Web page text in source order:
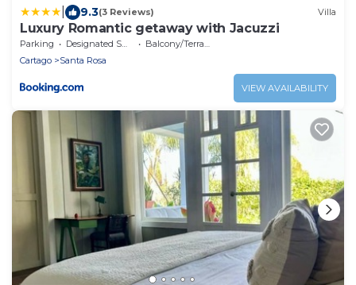
9.3(3 Reviews) Villa
Luxury Romantic getaway with Jacuzzi
Parking Designated Smoking Area
Balcony/Terrace
Cartago
Santa Rosa
VIEW AVAILABILITY